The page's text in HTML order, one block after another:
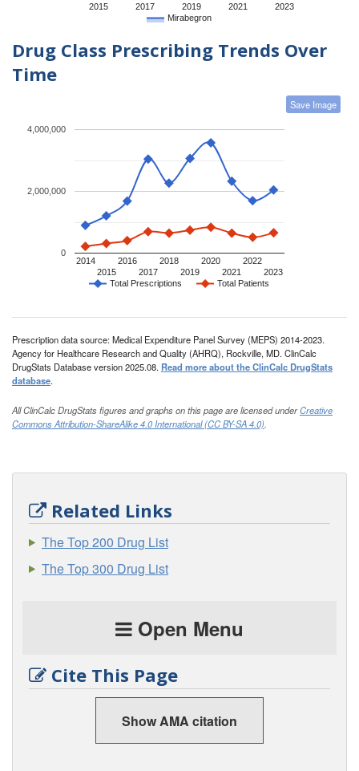
Mirabegron
2015
2017
2019
2021
2023
Drug Class Prescribing Trends Over
Time
Save Image
Total Prescriptions Total Patients
2014
2015
2016
2017
2018
2019
2020
2021
2022
2023
0
2,000,000
4,000,000
Prescription data source: Medical Expenditure Panel Survey (MEPS) 2014-2023.
Agency for Healthcare Research and Quality (AHRQ), Rockville, MD. ClinCalc
DrugStats Database version 2025.08. Read more about the ClinCalc DrugStats
database.
All ClinCalc DrugStats figures and graphs on this page are licensed underCreative
Commons Attribution-ShareAlike 4.0 International (CC BY-SA 4.0).
Related Links
The Top 200 Drug List
The Top 300 Drug List
Open Menu
Cite This Page
Show AMA citation